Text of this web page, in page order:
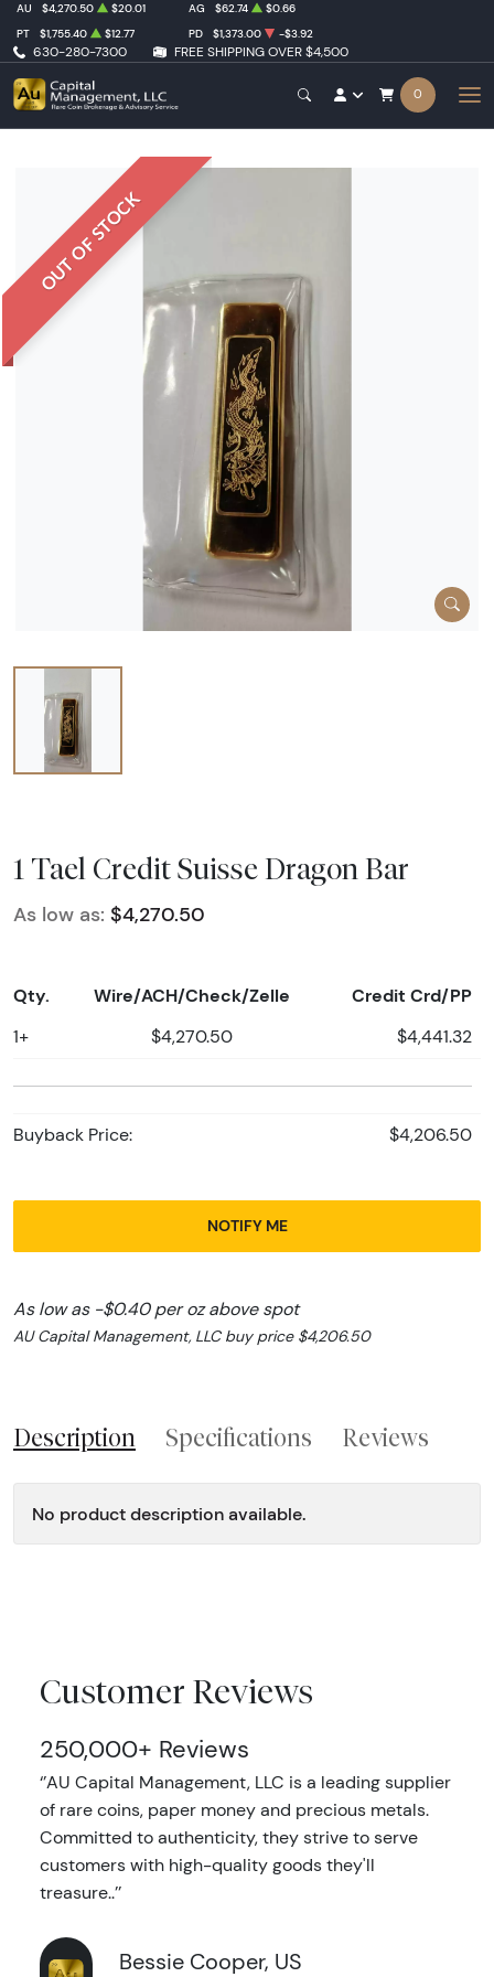
630-280-7300 FREE SHIPPING OVER $4,500
AU $4,270.50 $20.01 AG $62.74
$0.66
PT
$1,755.40 $12.77 PD $1,373.00 -$3.92
0
OUT OF STOCK
1 Tael Credit Suisse Dragon Bar
As low as: $4,270.50
Qty. Wire/ACH/Check/Zelle Credit Crd/PP
1+ $4,270.50 $4,441.32
Buyback Price: $4,206.50
NOTIFY ME
As low as -$0.40 per oz above spot
AU Capital Management, LLC buy price $4,206.50
Description Specifications Reviews
No product description available.
Customer Reviews
250,000+ Reviews
‘’AU Capital Management, LLC is a leading supplier
of rare coins, paper money and precious metals.
Committed to authenticity, they strive to serve
customers with high-quality goods they'll
treasure..’’
Bessie Cooper, US